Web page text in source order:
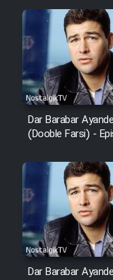
Dar Barabar
(Dooble Farsi) -
Dar Barabar